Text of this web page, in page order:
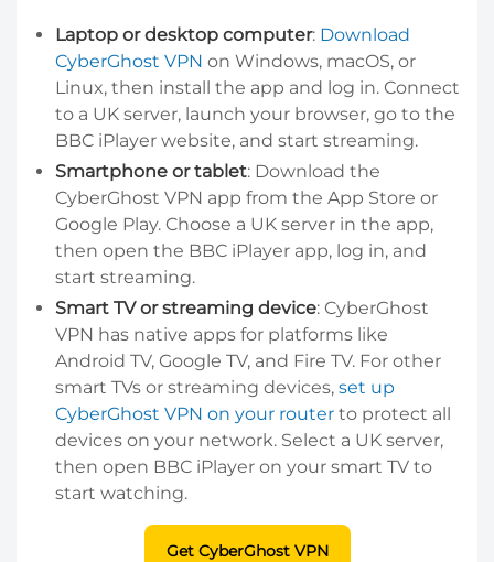
Laptop or desktop computer: Download
CyberGhost VPN on Windows, macOS, or
Linux, then install the app and log in. Connect
to a UK server, launch your browser, go to the
BBC iPlayer website, and start streaming.
Smartphone or tablet: Download the
CyberGhost VPN app from the App Store or
Google Play. Choose a UK server in the app,
then open the BBC iPlayer app, log in, and
start streaming.
Smart TV or streaming device: CyberGhost
VPN has native apps for platforms like
Android TV, Google TV, and Fire TV. For other
smart TVs or streaming devices, set up
CyberGhost VPN on your router to protect all
devices on your network. Select a UK server,
then open BBC iPlayer on your smart TV to
start watching.
Get CyberGhost VPN